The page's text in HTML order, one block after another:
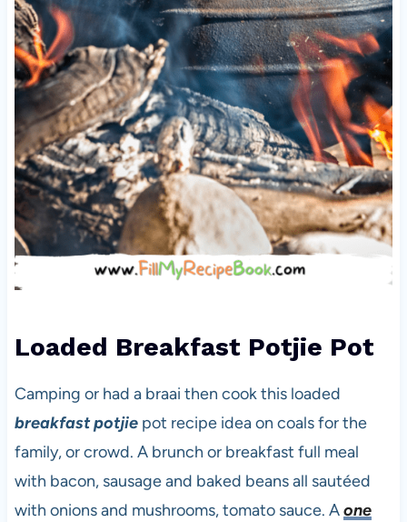
Loaded Breakfast Potjie Pot
Camping or had a braai then cook this loaded
breakfast potjiepot recipe idea on coals for the
family, or crowd. A brunch or breakfast full meal
with bacon, sausage and baked beans all sautéed
with onions and mushrooms, tomato sauce. Aone